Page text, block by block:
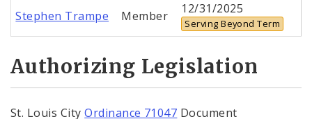
Stephen Trampe Member 12/31/2025
Serving Beyond Term
Authorizing Legislation
St. Louis CityOrdinance 71047 Document